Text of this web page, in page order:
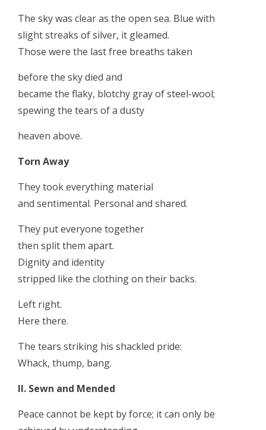
The sky was clear as the open sea. Blue with
slight streaks of silver, it gleamed.
Those were the last free breaths taken
before the sky died and
became the flaky, blotchy gray of steel-wool;
spewing the tears of a dusty
heaven above.
Torn Away
They took everything material
and sentimental. Personal and shared.
They put everyone together
then split them apart.
Dignity and identity
stripped like the clothing on their backs.
Left right.
Here there.
The tears striking his shackled pride:
Whack, thump, bang.
II. Sewn and Mended
Peace cannot be kept by force; it can only be